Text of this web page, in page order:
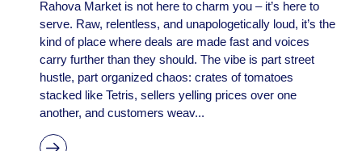
Rahova Market is not here to charm you – it’s here to
serve. Raw, relentless, and unapologetically loud, it’s the
kind of place where deals are made fast and voices
carry further than they should. The vibe is part street
hustle, part organized chaos: crates of tomatoes
stacked like Tetris, sellers yelling prices over one
another, and customers weav...